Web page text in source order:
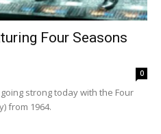
Four Seasons
0
strong today with the Four
from 1964.